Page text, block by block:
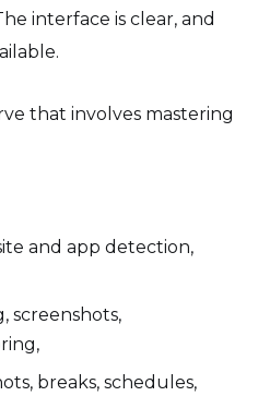
interface is clear, and
that involves mastering
and app detection,
screenshots,
breaks, schedules,